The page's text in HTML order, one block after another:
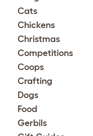
Cats
Chickens
Christmas
Competitions
Coops
Crafting
Dogs
Food
Gerbils